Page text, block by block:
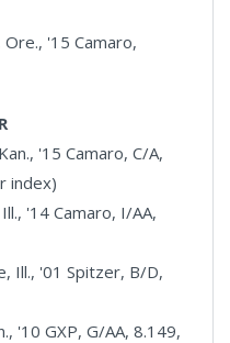
'15 Camaro,
'15 Camaro, C/A,
index)
'14 Camaro, I/AA,
Ill., '01 Spitzer, B/D,
'10 GXP, G/AA, 8.149,